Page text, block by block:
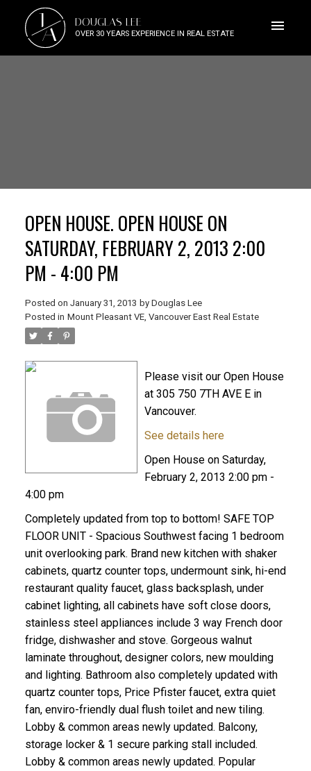
JA DOUGLAS LEE
OVER 30 YEARS EXPERIENCE IN REAL ESTATE
OPEN HOUSE. OPEN HOUSE ON
SATURDAY, FEBRUARY 2, 2013 2:00
PM - 4:00 PM
Posted on January 31, 2013 by Douglas Lee
Posted in Mount Pleasant VE, Vancouver East Real Estate
Please visit our Open House
at 305 750 7TH AVE E in
Vancouver.
See details here
Open House on Saturday,
February 2, 2013 2:00 pm -
4:00 pm
Completely updated from top to bottom! SAFE TOP
FLOOR UNIT - Spacious Southwest facing 1 bedroom
unit overlooking park. Brand new kitchen with shaker
cabinets, quartz counter tops, undermount sink, hi-end
restaurant quality faucet, glass backsplash, under
cabinet lighting, all cabinets have soft close doors,
stainless steel appliances include 3 way French door
fridge, dishwasher and stove. Gorgeous walnut
laminate throughout, designer colors, new moulding
and lighting. Bathroom also completely updated with
quartz counter tops, Price Pfister faucet, extra quiet
fan, enviro-friendly dual flush toilet and new tiling.
Lobby & common areas newly updated. Balcony,
storage locker & 1 secure parking stall included.
Lobby & common areas newly updated. Popular